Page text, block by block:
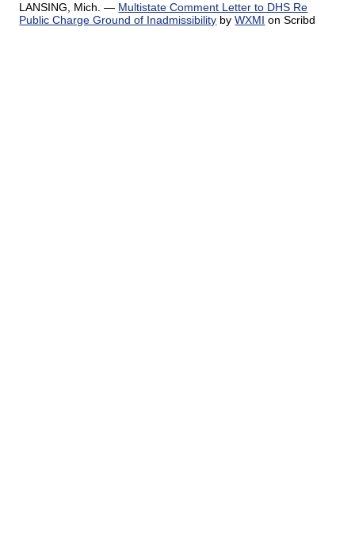
LANSING, Mich. — Multistate Comment Letter to DHS Re
Public Charge Ground of Inadmissibility byWXMI on Scribd